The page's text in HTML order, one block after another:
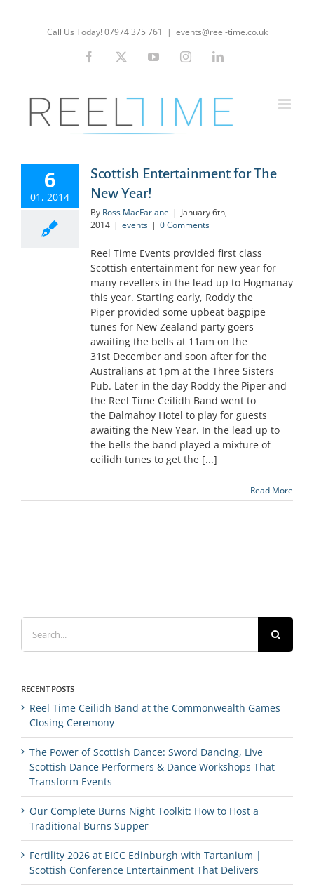
Call Us Today! 07974 375 761 | events@reel-time.co.uk
Facebook YouTubeInstagramLinkedIn
6
01, 2014
Scottish Entertainment for The
New Year!
By Ross MacFarlane | January 6th,
2014 | events | 0 Comments
Reel Time Events provided first class
Scottish entertainment for new year for
many revellers in the lead up to Hogmanay
this year. Starting early, Roddy the
Piper provided some upbeat bagpipe
tunes for New Zealand party goers
awaiting the bells at 11am on the
31st December and soon after for the
Australians at 1pm at the Three Sisters
Pub. Later in the day Roddy the Piper and
the Reel Time Ceilidh Band went to
the Dalmahoy Hotel to play for guests
awaiting the New Year. In the lead up to
the bells the band played a mixture of
ceilidh tunes to get the [...]
Read More
Search
for:
RECENT POSTS
Reel Time Ceilidh Band at the Commonwealth Games
Closing Ceremony
The Power of Scottish Dance: Sword Dancing, Live
Scottish Dance Performers & Dance Workshops That
Transform Events
Our Complete Burns Night Toolkit: How to Host a
Traditional Burns Supper
Fertility 2026 at EICC Edinburgh with Tartanium |
Scottish Conference Entertainment That Delivers